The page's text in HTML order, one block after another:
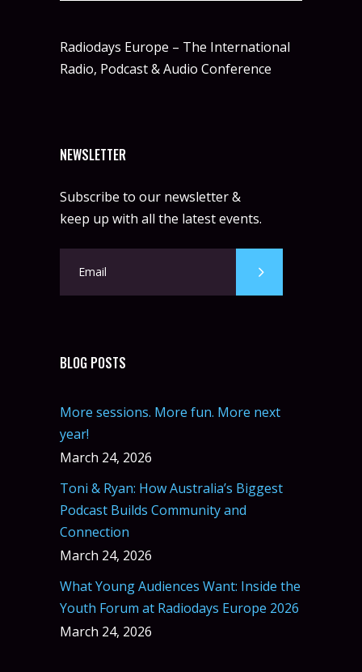
Radiodays Europe – The International
Radio, Podcast & Audio Conference
NEWSLETTER
Subscribe to our newsletter &
keep up with all the latest events.
BLOG POSTS
More sessions. More fun. More next
year!
March 24, 2026
Toni & Ryan: How Australia’s Biggest
Podcast Builds Community and
Connection
March 24, 2026
What Young Audiences Want: Inside the
Youth Forum at Radiodays Europe 2026
March 24, 2026